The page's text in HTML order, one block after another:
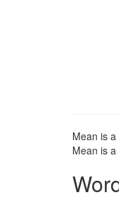
Mean is
Mean is